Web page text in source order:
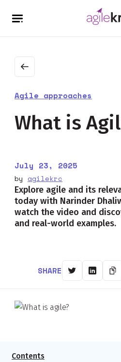
Agile approaches
What is
July 23, 2025
by agilekrc
Explore agile and its
today with Narinder
watch the video and
and real-world examples.
SHARE
Contents